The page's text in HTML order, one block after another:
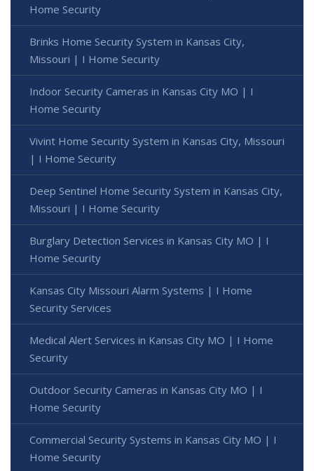
Home Security
Brinks Home Security System in Kansas City,
Missouri | I Home Security
Indoor Security Cameras in Kansas City MO | I
Home Security
Vivint Home Security System in Kansas City, Missouri
| I Home Security
Deep Sentinel Home Security System in Kansas City,
Missouri | I Home Security
Burglary Detection Services in Kansas City MO | I
Home Security
Kansas City Missouri Alarm Systems | I Home
Security Services
Medical Alert Services in Kansas City MO | I Home
Security
Outdoor Security Cameras in Kansas City MO | I
Home Security
Commercial Security Systems in Kansas City MO | I
Home Security